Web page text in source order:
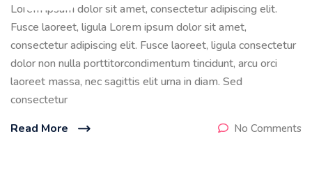
Lorem ipsum dolor sit amet, consectetur adipiscing elit.
Fusce laoreet, ligula Lorem ipsum dolor sit amet,
consectetur adipiscing elit. Fusce laoreet, ligula consectetur
dolor non nulla porttitorcondimentum tincidunt, arcu orci
laoreet massa, nec sagittis elit urna in diam. Sed
consectetur
Read More
No Comments